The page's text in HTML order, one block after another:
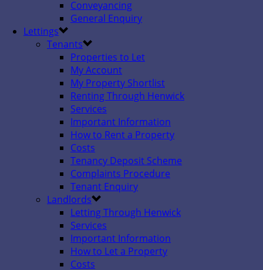
Conveyancing
General Enquiry
Lettings
Tenants
Properties to Let
My Account
My Property Shortlist
Renting Through Henwick
Services
Important Information
How to Rent a Property
Costs
Tenancy Deposit Scheme
Complaints Procedure
Tenant Enquiry
Landlords
Letting Through Henwick
Services
Important Information
How to Let a Property
Costs